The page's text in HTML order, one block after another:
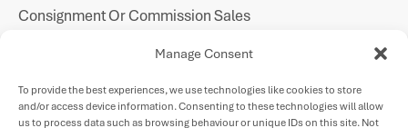
Manage Consent
To provide the best experiences, we use technologies like cookies to store
and/or access device information. Consenting to these technologies will allow
us to process data such as browsing behaviour or unique IDs on this site. Not
Consignment Or Commission Sales
Privacy Statement
Follow Us